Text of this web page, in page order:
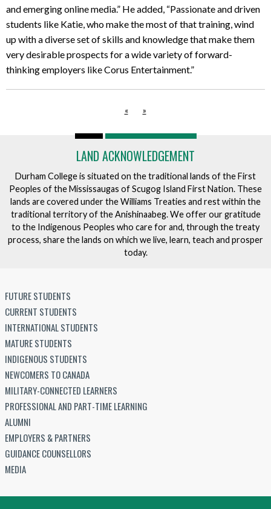
and emerging online media.” He added, “Passionate and driven
students like Katie, who make the most of that training, wind
up with a diverse set of skills and knowledge that make them
very desirable prospects for a wide variety of forward-
thinking employers like Corus Entertainment.”
« »
LAND ACKNOWLEDGEMENT
Durham College is situated on the traditional lands of the First
Peoples of the Mississaugas of Scugog Island First Nation. These
lands are covered under the Williams Treaties and rest within the
traditional territory of the Anishinaabeg. We offer our gratitude
to the Indigenous Peoples who care for and, through the treaty
process, share the lands on which we live, learn, teach and prosper
today.
FUTURE STUDENTS
CURRENT STUDENTS
INTERNATIONAL STUDENTS
MATURE STUDENTS
INDIGENOUS STUDENTS
NEWCOMERS TO CANADA
MILITARY-CONNECTED LEARNERS
PROFESSIONAL AND PART-TIME LEARNING
ALUMNI
EMPLOYERS & PARTNERS
GUIDANCE COUNSELLORS
MEDIA